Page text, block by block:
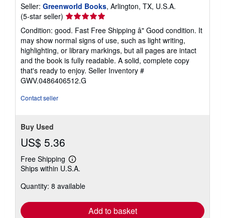
Seller: Greenworld Books, Arlington, TX, U.S.A.
(5-star seller) Seller
rating
5
out
of
5
stars
Condition: good. Fast Free Shipping â" Good condition. It
may show normal signs of use, such as light writing,
highlighting, or library markings, but all pages are intact
and the book is fully readable. A solid, complete copy
that's ready to enjoy. Seller Inventory #
GWV.0486406512.G
Contact seller
Buy Used
US$ 5.36
Free Shipping
Learn
more
shipping
Ships within U.S.A.
Quantity: 8 available
Add to basket